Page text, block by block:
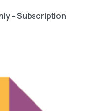
– Subscription